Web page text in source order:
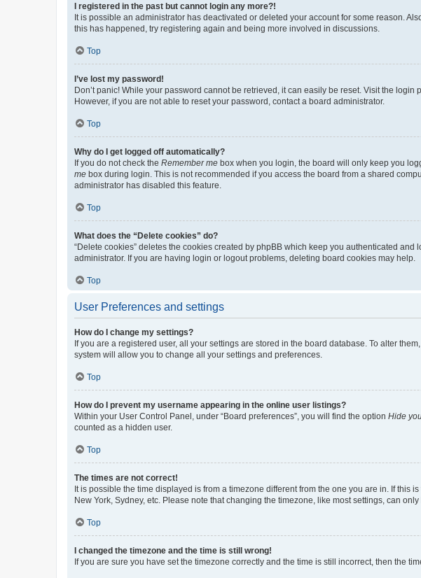
I registered in the past but cannot login any more?!
It is possible an administrator has deactivated or deleted your account for some reason.
this has happened, try registering again and being more involved in discussions.
Top
I’ve lost my password!
Don’t panic! While your password cannot be retrieved, it can easily be reset. Visit the login
However, if you are not able to reset your password, contact a board administrator.
Top
Why do I get logged off automatically?
If you do not check the Remember me box when you login, the board will only keep you
me box during login. This is not recommended if you access the board from a shared
administrator has disabled this feature.
Top
What does the “Delete cookies” do?
“Delete cookies” deletes the cookies created by phpBB which keep you authenticated
administrator. If you are having login or logout problems, deleting board cookies may help.
Top
User Preferences and settings
How do I change my settings?
If you are a registered user, all your settings are stored in the board database. To alter
system will allow you to change all your settings and preferences.
Top
How do I prevent my username appearing in the online user listings?
Within your User Control Panel, under “Board preferences”, you will find the option Hide
counted as a hidden user.
Top
The times are not correct!
It is possible the time displayed is from a timezone different from the one you are in. If this
New York, Sydney, etc. Please note that changing the timezone, like most settings, can
Top
I changed the timezone and the time is still wrong!
If you are sure you have set the timezone correctly and the time is still incorrect, then the